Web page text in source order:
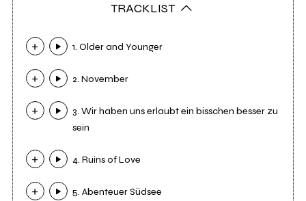
TRACKLIST
1. Older and Younger
2. November
3. Wir haben uns erlaubt ein bisschen besser zu
sein
4. Ruins of Love
5. Abenteuer Südsee